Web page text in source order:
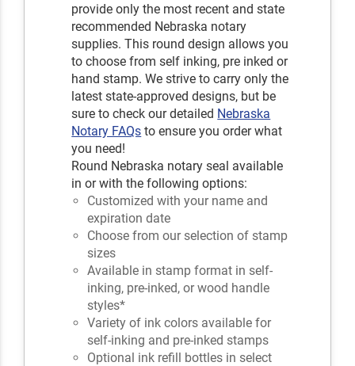
provide only the most recent and state
recommended Nebraska notary
supplies. This round design allows you
to choose from self inking, pre inked or
hand stamp. We strive to carry only the
latest state-approved designs, but be
sure to check our detailed Nebraska
Notary FAQs to ensure you order what
you need!
Round Nebraska notary seal available
in or with the following options:
Customized with your name and
expiration date
Choose from our selection of stamp
sizes
Available in stamp format in self-
inking, pre-inked, or wood handle
styles*
Variety of ink colors available for
self-inking and pre-inked stamps
Optional ink refill bottles in select